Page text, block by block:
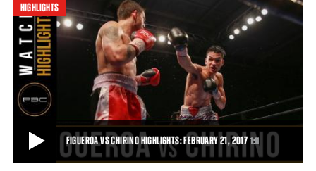
HIGHLIGHTS
FIGUEROA VS CHIRINO HIGHLIGHTS: FEBRUARY 21, 2017 1:11